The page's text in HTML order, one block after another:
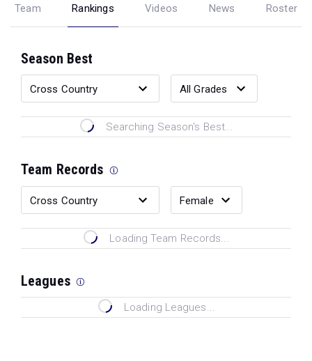
Team Rankings Videos News Roster
Season Best
Searching Season's Best...
Team Records
Loading Team Records...
Leagues
Loading Leagues...